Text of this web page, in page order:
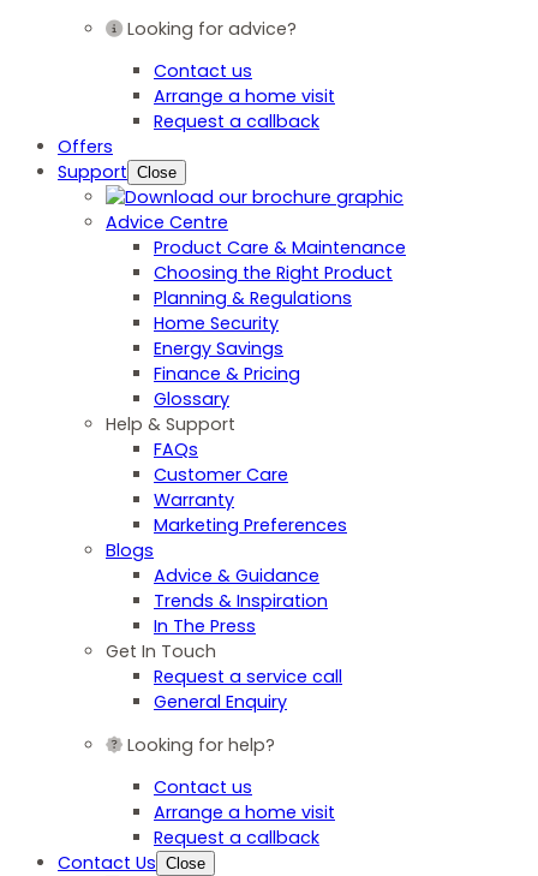
Looking for advice?
Contact us
Arrange a home visit
Request a callback
Offers
Support Close
Advice Centre
Product Care & Maintenance
Choosing the Right Product
Planning & Regulations
Home Security
Energy Savings
Finance & Pricing
Glossary
Help & Support
FAQs
Customer Care
Warranty
Marketing Preferences
Blogs
Advice & Guidance
Trends & Inspiration
In The Press
Get In Touch
Request a service call
General Enquiry
Looking for help?
Contact us
Arrange a home visit
Request a callback
Contact Us Close